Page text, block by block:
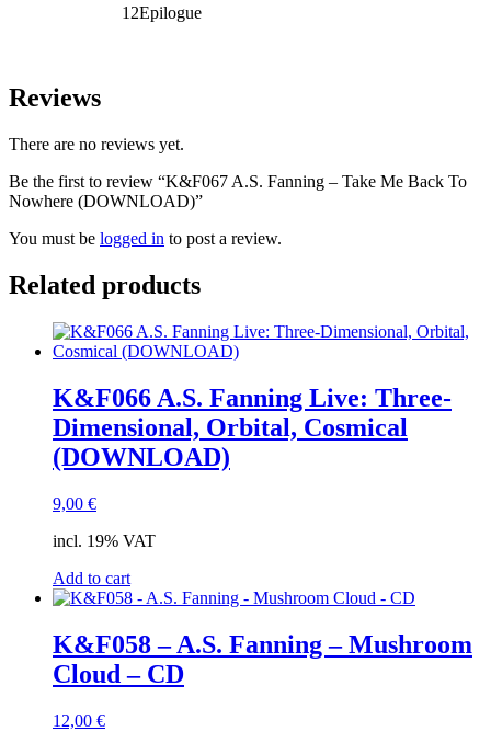
12Epilogue
Reviews
There are no reviews yet.
Be the first to review “K&F067 A.S. Fanning – Take Me Back To
Nowhere (DOWNLOAD)”
You must be logged in to post a review.
Related products
K&F066 A.S. Fanning Live: Three-
Dimensional, Orbital, Cosmical
(DOWNLOAD)
9,00 €
incl. 19% VAT
Add to cart
K&F058 – A.S. Fanning – Mushroom
Cloud – CD
12,00 €